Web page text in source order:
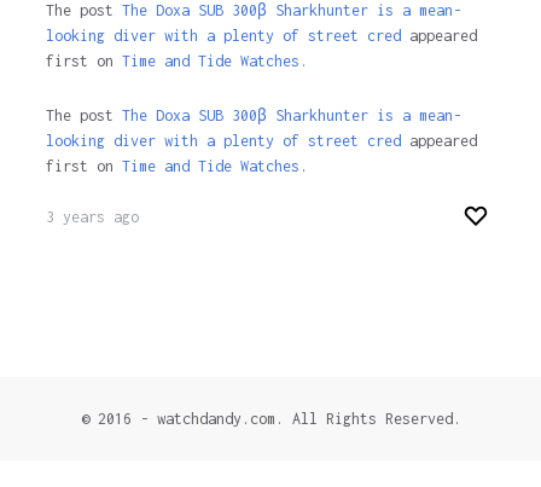
The post The Doxa SUB 300β Sharkhunter is a mean-
looking diver with a plenty of street cred appeared
first on Time and Tide Watches.
The post The Doxa SUB 300β Sharkhunter is a mean-
looking diver with a plenty of street cred appeared
first on Time and Tide Watches .
3 years ago
© 2016 - watchdandy.com. All Rights Reserved.